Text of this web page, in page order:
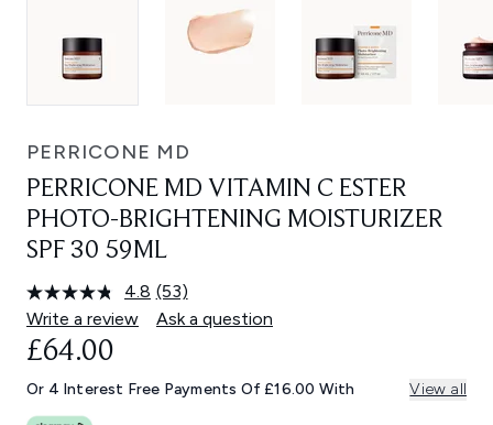
PERRICONE MD
PERRICONE MD VITAMIN C ESTER
PHOTO-BRIGHTENING MOISTURIZER
SPF 30 59ML
4.8 Read
53
Reviews.
link.
(53)
Write a review
Ask a question
£64.00
Or 4 Interest Free Payments Of £16.00 With View all